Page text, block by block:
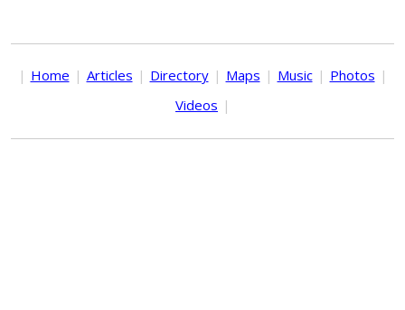
| Home | Articles | Directory | Maps | Music | Photos |
Videos |